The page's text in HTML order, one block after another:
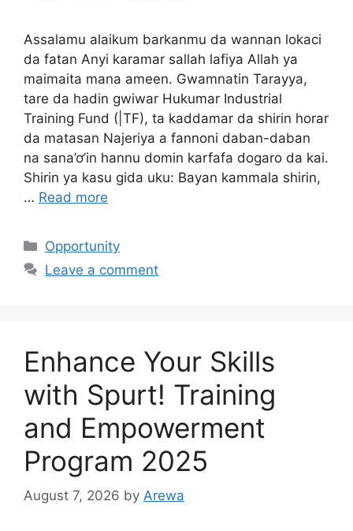
Assalamu alaikum barkanmu da wannan lokaci
da fatan Anyi karamar sallah lafiya Allah ya
maimaita mana ameen. Gwamnatin Tarayya,
tare da hadin gwiwar Hukumar Industrial
Training Fund (|TF), ta kaddamar da shirin horar
da matasan Najeriya a fannoni daban-daban
na sana’ơ’in hannu domin karfafa dogaro da kai.
Shirin ya kasu gida uku: Bayan kammala shirin,
… Read more
Categories
Opportunity
Leave a comment
Enhance Your Skills
with Spurt! Training
and Empowerment
Program 2025
August 7, 2026 by Arewa